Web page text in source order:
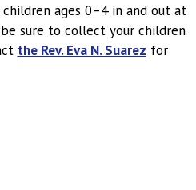
children ages 0–4 in and out at
sure to collect your children
the Rev. Eva N. Suarez for